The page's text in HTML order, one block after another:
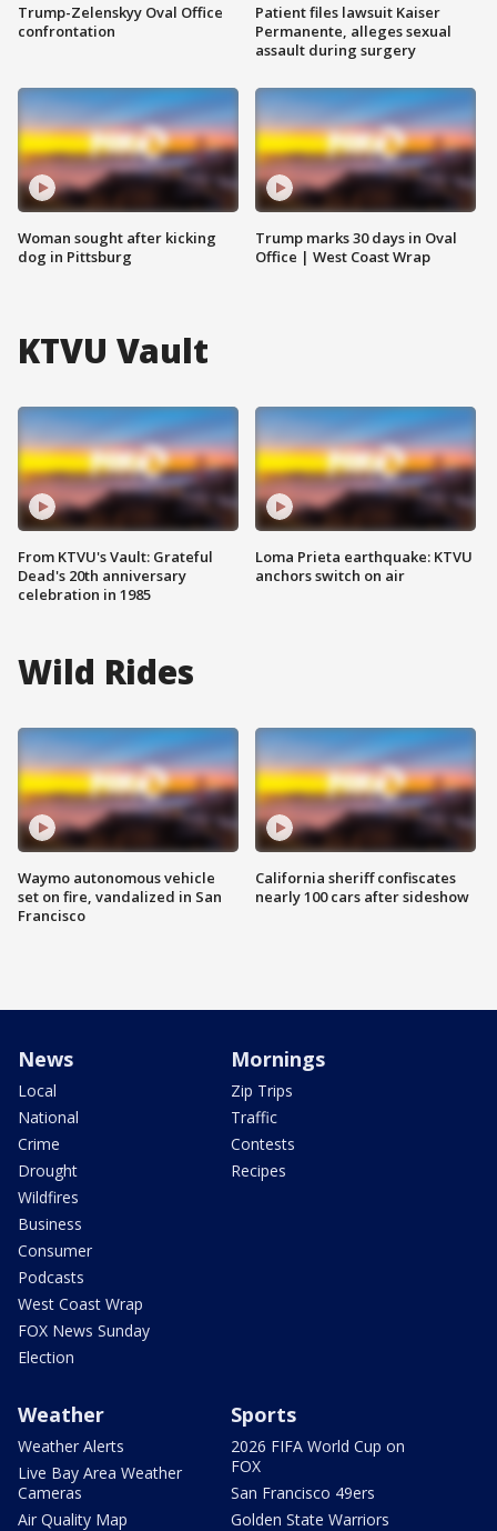
Trump-Zelenskyy Oval Office
confrontation
Woman sought after kicking
dog in Pittsburg
Patient files lawsuit Kaiser
Permanente, alleges sexual
assault during surgery
Trump marks 30 days in Oval
Office | West Coast Wrap
KTVU Vault
From KTVU's Vault: Grateful
Dead's 20th anniversary
celebration in 1985
Loma Prieta earthquake: KTVU
anchors switch on air
Wild Rides
Waymo autonomous vehicle
set on fire, vandalized in San
Francisco
California sheriff confiscates
nearly 100 cars after sideshow
News
Local
National
Crime
Drought
Wildfires
Business
Consumer
Podcasts
West Coast Wrap
FOX News Sunday
Election
Mornings
Zip Trips
Traffic
Contests
Recipes
Weather
Weather Alerts
Live Bay Area Weather
Cameras
Air Quality Map
Sports
2026 FIFA World Cup on
FOX
San Francisco 49ers
Golden State Warriors